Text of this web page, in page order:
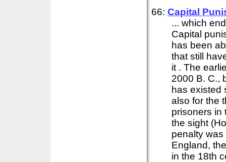
66: Capital
... which
Capital
has been
that still
it . The
2000 B. C.,
has existed
also for the
prisoners in
the sight
penalty
England,
in the 18th